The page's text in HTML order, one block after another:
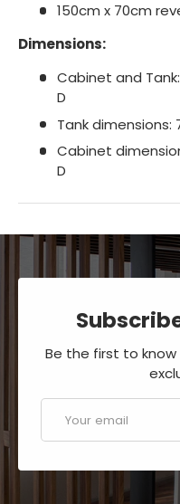
150cm x 70cm
Dimensions:
Cabinet and
D
Tank dimensions:
Cabinet
D
Be the first to